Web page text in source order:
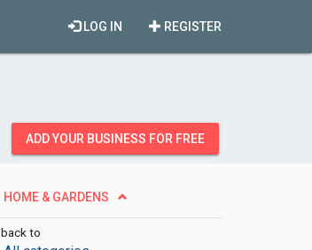
REGISTER
LOG IN
ADD YOUR BUSINESS FOR FREE
HOME & GARDENS
back to